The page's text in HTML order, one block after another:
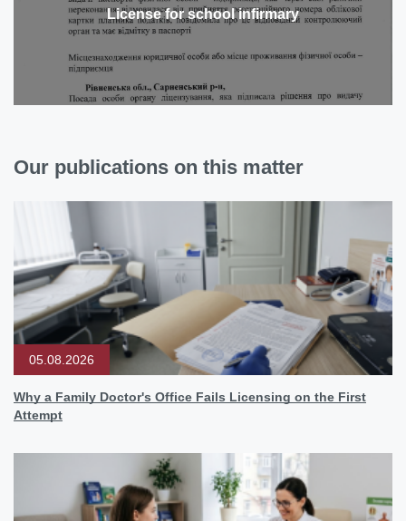
License for school infirmary
Our publications on this matter
05.08.2026
Why a Family Doctor's Office Fails Licensing on the First
Attempt